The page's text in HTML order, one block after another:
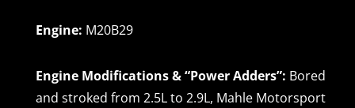
Engine: M20B29
Engine Modifications & “Power Adders”: Bored
and stroked from 2.5L to 2.9L, Mahle Motorsport